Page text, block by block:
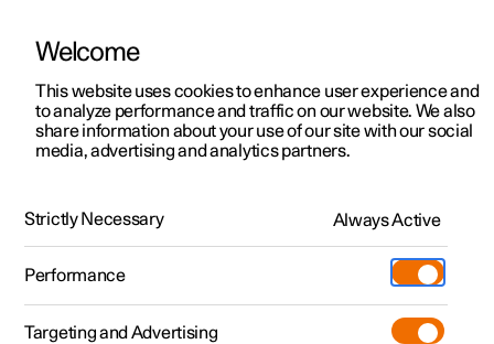
ManualVideo gallerySoftware updates
Polestar 2 - 2025
Welcome
This website uses cookies to enhance user experience and
to analyze performance and traffic on our website. We also
share information about your use of our site with our social
media, advertising and analytics partners.
Strictly Necessary Always Active
Performance
Targeting and Advertising